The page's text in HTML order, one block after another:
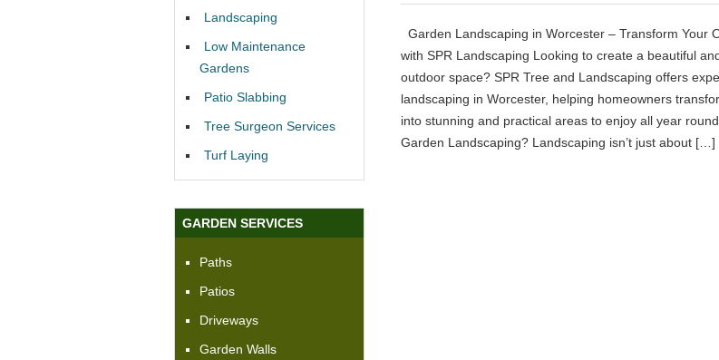
Garden Landscaping in Worcester – Transform Your
with SPR Landscaping Looking to create a beautiful
outdoor space? SPR Tree and Landscaping offers
landscaping in Worcester, helping homeowners
into stunning and practical areas to enjoy all year
Garden Landscaping? Landscaping isn’t just about […]
Landscaping
Low Maintenance
Gardens
Patio Slabbing
Tree Surgeon Services
Turf Laying
GARDEN SERVICES
Paths
Patios
Driveways
Garden Walls